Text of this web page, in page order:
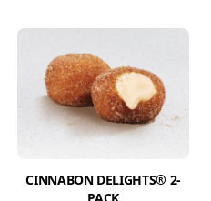
CINNABON DELIGHTS® 2-